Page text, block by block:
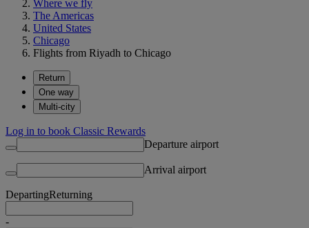
Where we fly
The Americas
United States
Chicago
Flights from Riyadh to Chicago
Return
One way
Multi-city
Log in to book Classic Rewards
Departure airport
Arrival airport
DepartingReturning
-